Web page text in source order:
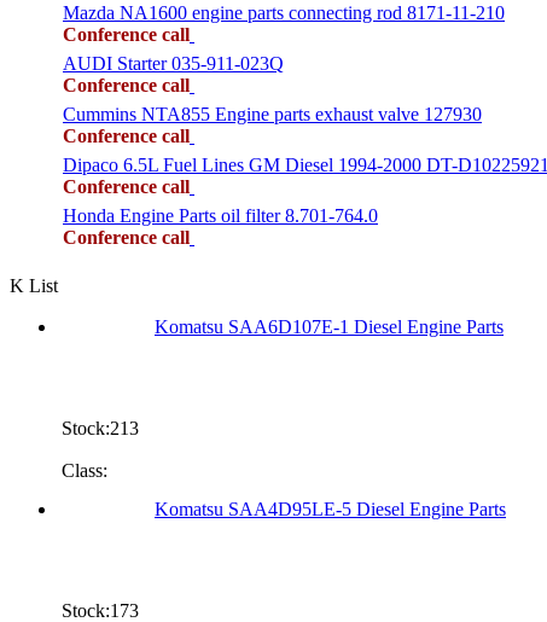
Mazda NA1600 engine parts connecting rod 8171-11-210
Conference call
AUDI Starter 035-911-023Q
Conference call
Cummins NTA855 Engine parts exhaust valve 127930
Conference call
Dipaco 6.5L Fuel Lines GM Diesel 1994-2000 DT-D10225921
Conference call
Honda Engine Parts oil filter 8.701-764.0
Conference call
K List
Komatsu SAA6D107E-1 Diesel Engine Parts
Stock:213
Class:
Komatsu SAA4D95LE-5 Diesel Engine Parts
Stock:173